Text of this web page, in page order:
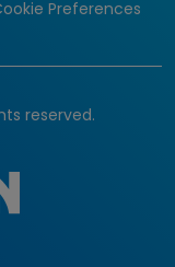
Preferences
reserved.